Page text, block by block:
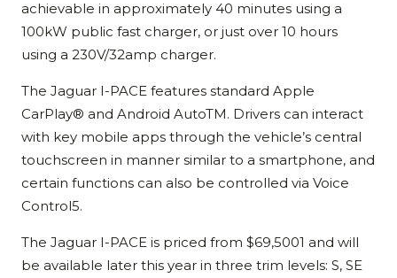
achievable in approximately 40 minutes using a
100kW public fast charger, or just over 10 hours
using a 230V/32amp charger.
The Jaguar I-PACE features standard Apple
CarPlay® and Android AutoTM. Drivers can interact
with key mobile apps through the vehicle’s central
touchscreen in manner similar to a smartphone, and
certain functions can also be controlled via Voice
Control5.
The Jaguar I-PACE is priced from $69,5001 and will
be available later this year in three trim levels: S, SE